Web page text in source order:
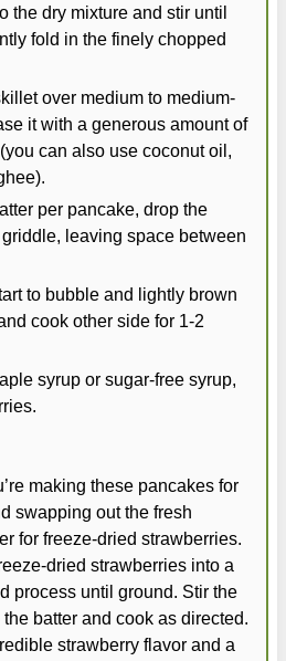
the dry mixture and stir until
fold in the finely chopped
over medium to medium-
it with a generous amount of
can also use coconut oil,
per pancake, drop the
leaving space between
to bubble and lightly brown
cook other side for 1-2
syrup or sugar-free syrup,
making these pancakes for
swapping out the fresh
for freeze-dried strawberries.
dried strawberries into a
process until ground. Stir the
batter and cook as directed.
strawberry flavor and a